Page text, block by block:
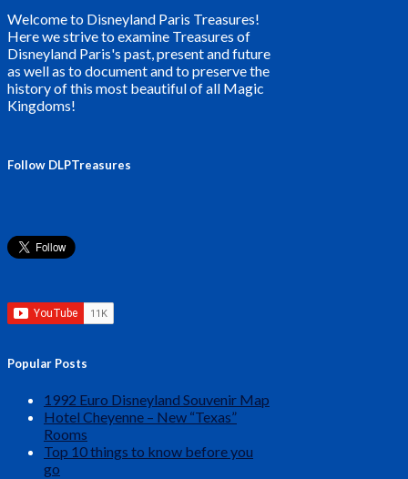
Welcome to Disneyland Paris Treasures!
Here we strive to examine Treasures of
Disneyland Paris's past, present and future
as well as to document and to preserve the
history of this most beautiful of all Magic
Kingdoms!
Follow DLPTreasures
Popular Posts
1992 Euro Disneyland Souvenir Map
Hotel Cheyenne – New “Texas”
Rooms
Top 10 things to know before you
go